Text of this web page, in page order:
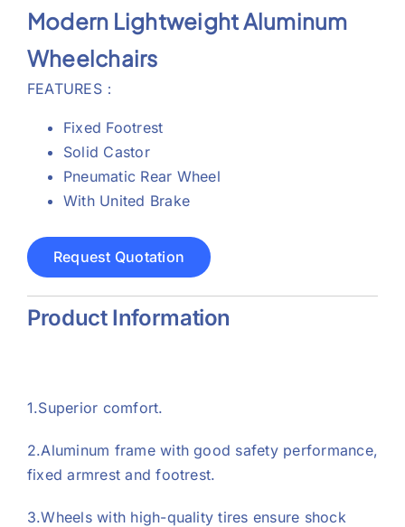
Modern Lightweight Aluminum
Wheelchairs
FEATURES：
Fixed Footrest
Solid Castor
Pneumatic Rear Wheel
With United Brake
Request Quotation
Product Information
1.Superior comfort.
2.Aluminum frame with good safety performance,
fixed armrest and footrest.
3.Wheels with high-quality tires ensure shock